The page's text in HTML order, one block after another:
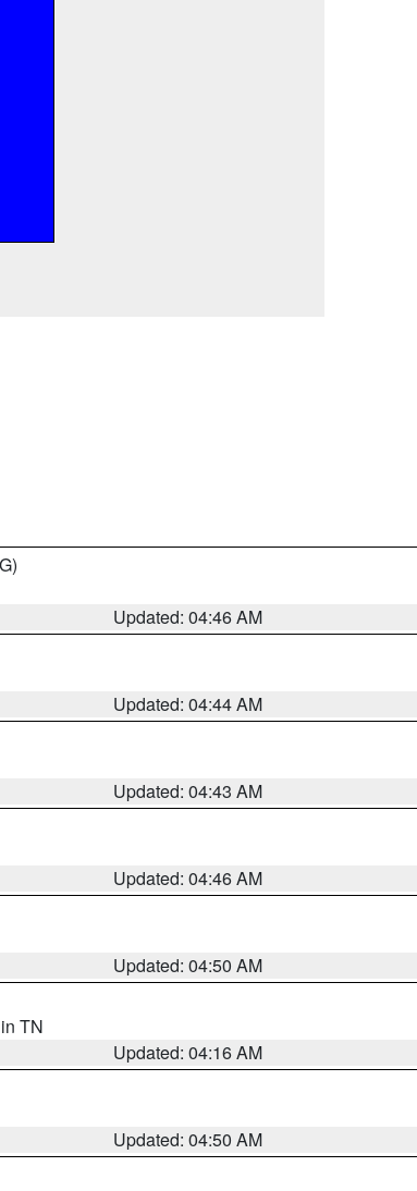
Updated: 04:46 AM
Updated: 04:44 AM
Updated: 04:43 AM
Updated: 04:46 AM
Updated: 04:50 AM
TN
Updated: 04:16 AM
Updated: 04:50 AM